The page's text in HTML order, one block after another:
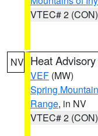
VTEC# 2 (CON)
NV Heat Advisory
VEF (MW)
Spring
Range, in NV
VTEC# 2 (CON)